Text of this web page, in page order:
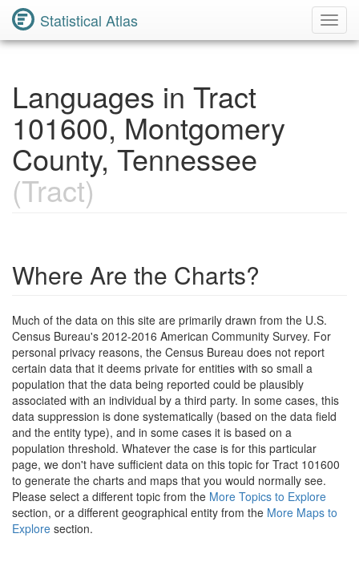
Statistical Atlas
Languages in Tract
101600, Montgomery
County, Tennessee
(Tract)
Where Are the Charts?
Much of the data on this site are primarily drawn from the U.S.
Census Bureau's 2012-2016 American Community Survey. For
personal privacy reasons, the Census Bureau does not report
certain data that it deems private for entities with so small a
population that the data being reported could be plausibly
associated with an individual by a third party. In some cases, this
data suppression is done systematically (based on the data field
and the entity type), and in some cases it is based on a
population threshold. Whatever the case is for this particular
page, we don't have sufficient data on this topic for Tract 101600
to generate the charts and maps that you would normally see.
Please select a different topic from the More Topics to Explore
section, or a different geographical entity from the More Maps to
Explore section.